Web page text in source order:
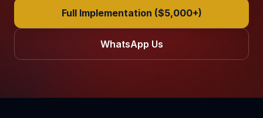
Full Implementation ($5,000+)
WhatsApp Us